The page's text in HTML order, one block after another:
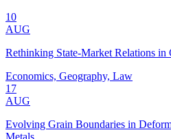
10
AUG
Rethinking State-Market Relations in
Economics, Geography, Law
17
AUG
Evolving Grain Boundaries in